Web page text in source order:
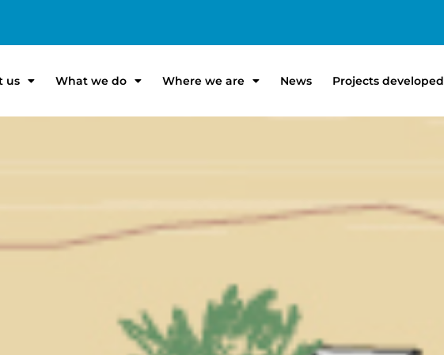
us What we do Where we are News Projects developed